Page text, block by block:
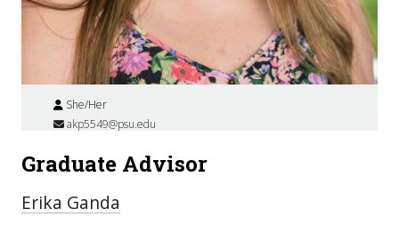
She/Her
akp5549@psu.edu
Graduate Advisor
Erika Ganda